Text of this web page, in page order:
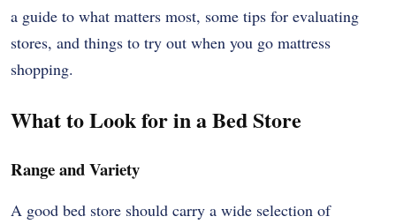
a guide to what matters most, some tips for evaluating
stores, and things to try out when you go mattress
shopping.
What to Look for in a Bed Store
Range and Variety
A good bed store should carry a wide selection of